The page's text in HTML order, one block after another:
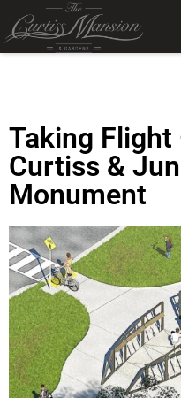
Taking
Curtiss &
Monument